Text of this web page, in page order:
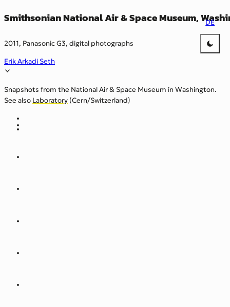
Smithsonian National Air & Space Museum,
2011, Panasonic G3, digital photographs
Erik Arkadi Seth
DE
Snapshots from the National Air & Space Museum in Washington.
See also Laboratory (Cern/Switzerland)